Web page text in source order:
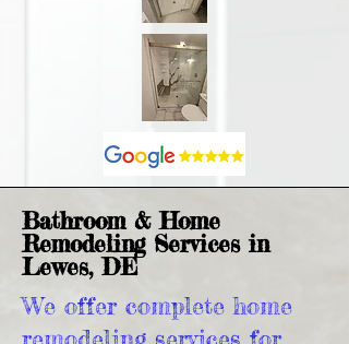
Bathroom & Home
Remodeling Services in
Lewes, DE
We offer complete home
remodeling services for